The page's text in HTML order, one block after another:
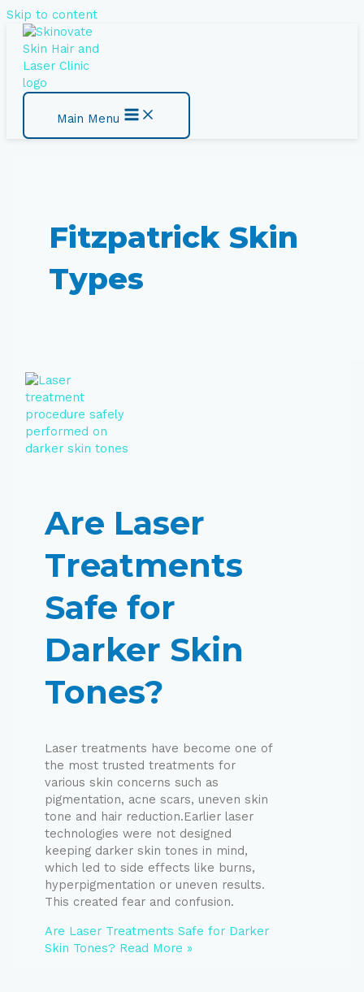
Skip to content
Main Menu
Fitzpatrick Skin
Types
Are Laser
Treatments
Safe for
Darker Skin
Tones?
Laser treatments have become one of
the most trusted treatments for
various skin concerns such as
pigmentation, acne scars, uneven skin
tone and hair reduction.Earlier laser
technologies were not designed
keeping darker skin tones in mind,
which led to side effects like burns,
hyperpigmentation or uneven results.
This created fear and confusion.
Are Laser Treatments Safe for Darker
Skin Tones? Read More »